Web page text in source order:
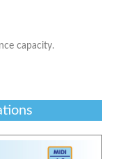
capacity.